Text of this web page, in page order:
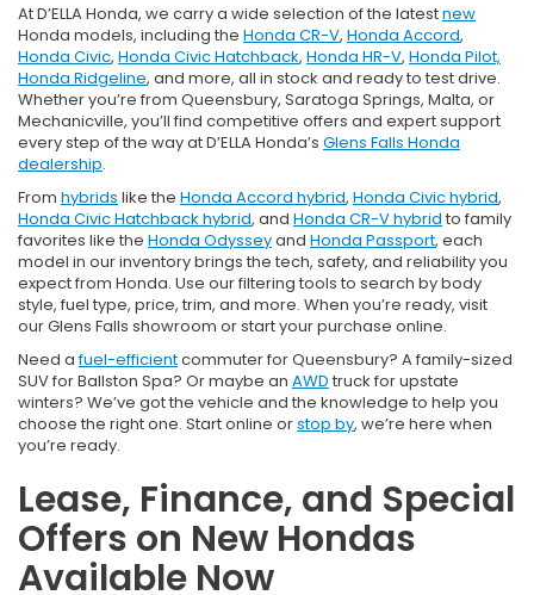
At D’ELLA Honda, we carry a wide selection of the latestnew
Honda models, including the Honda CR-V, Honda Accord,
Honda Civic, Honda Civic Hatchback, Honda HR-V, Honda Pilot,
Honda Ridgeline, and more, all in stock and ready to test drive.
Whether you’re from Queensbury, Saratoga Springs, Malta, or
Mechanicville, you’ll find competitive offers and expert support
every step of the way at D’ELLA Honda’s Glens Falls Honda
dealership.
From hybrids like the Honda Accord hybrid, Honda Civic hybrid,
Honda Civic Hatchback hybrid, and Honda CR-V hybrid to family
favorites like the Honda Odysseyand Honda Passport, each
model in our inventory brings the tech, safety, and reliability you
expect from Honda. Use our filtering tools to search by body
style, fuel type, price, trim, and more. When you’re ready, visit
our Glens Falls showroom or start your purchase online.
Need afuel-efficientcommuter for Queensbury? A family-sized
SUV for Ballston Spa? Or maybe an AWD truck for upstate
winters? We’ve got the vehicle and the knowledge to help you
choose the right one. Start online orstop by, we’re here when
you’re ready.
Lease, Finance, and Special
Offers on New Hondas
Available Now